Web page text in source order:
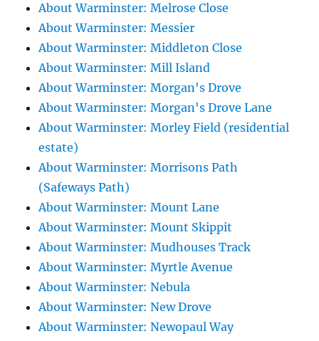
About Warminster: Melrose Close
About Warminster: Messier
About Warminster: Middleton Close
About Warminster: Mill Island
About Warminster: Morgan's Drove
About Warminster: Morgan's Drove Lane
About Warminster: Morley Field (residential
estate)
About Warminster: Morrisons Path
(Safeways Path)
About Warminster: Mount Lane
About Warminster: Mount Skippit
About Warminster: Mudhouses Track
About Warminster: Myrtle Avenue
About Warminster: Nebula
About Warminster: New Drove
About Warminster: Newopaul Way